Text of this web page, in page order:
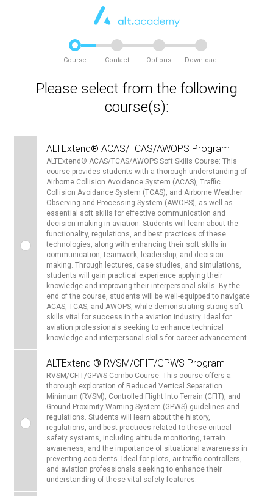
Course Contact Options Download
Please select from the following
course(s):
ALTExtend® ACAS/TCAS/AWOPS Program
ALTExtend® ACAS/TCAS/AWOPS Soft Skills Course: This
course provides students with a thorough understanding of
Airborne Collision Avoidance System (ACAS), Traffic
Collision Avoidance System (TCAS), and Airborne Weather
Observing and Processing System (AWOPS), as well as
essential soft skills for effective communication and
decision-making in aviation. Students will learn about the
functionality, regulations, and best practices of these
technologies, along with enhancing their soft skills in
communication, teamwork, leadership, and decision-
making. Through lectures, case studies, and simulations,
students will gain practical experience applying their
knowledge and improving their interpersonal skills. By the
end of the course, students will be well-equipped to navigate
ACAS, TCAS, and AWOPS, while demonstrating strong soft
skills vital for success in the aviation industry. Ideal for
aviation professionals seeking to enhance technical
knowledge and interpersonal skills for career advancement.
ALTExtend ® RVSM/CFIT/GPWS Program
RVSM/CFIT/GPWS Combo Course: This course offers a
thorough exploration of Reduced Vertical Separation
Minimum (RVSM), Controlled Flight Into Terrain (CFIT), and
Ground Proximity Warning System (GPWS) guidelines and
regulations. Students will learn about the history,
regulations, and best practices related to these critical
safety systems, including altitude monitoring, terrain
awareness, and the importance of situational awareness in
preventing accidents. Ideal for pilots, air traffic controllers,
and aviation professionals seeking to enhance their
understanding of these vital safety features.